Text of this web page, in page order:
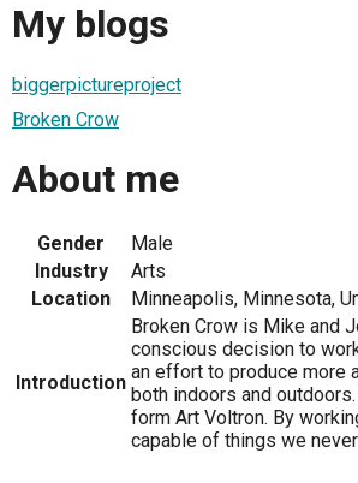
My blogs
biggerpictureproject
Broken Crow
About me
Gender
Male
Industry
Arts
Location
Minneapolis, Minnesota,
Introduction
Broken Crow is Mike and
conscious decision to
an effort to produce more
both indoors and
form Art Voltron. By
capable of things we